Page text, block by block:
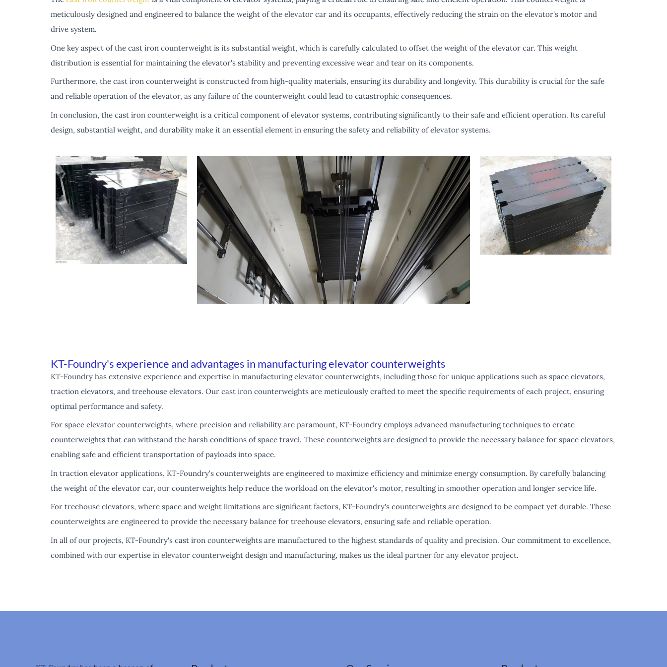
meticulously designed and engineered to balance the weight of the elevator car and its occupants, effectively reducing the strain on the elevator's motor and
drive system.
One key aspect of the cast iron counterweight is its substantial weight, which is carefully calculated to offset the weight of the elevator car. This weight
distribution is essential for maintaining the elevator's stability and preventing excessive wear and tear on its components.
Furthermore, the cast iron counterweight is constructed from high-quality materials, ensuring its durability and longevity. This durability is crucial for the safe
and reliable operation of the elevator, as any failure of the counterweight could lead to catastrophic consequences.
In conclusion, the cast iron counterweight is a critical component of elevator systems, contributing significantly to their safe and efficient operation. Its careful
design, substantial weight, and durability make it an essential element in ensuring the safety and reliability of elevator systems.
KT-Foundry's experience and advantages in manufacturing elevator counterweights
KT-Foundry has extensive experience and expertise in manufacturing elevator counterweights, including those for unique applications such as space elevators,
traction elevators, and treehouse elevators. Our cast iron counterweights are meticulously crafted to meet the specific requirements of each project, ensuring
optimal performance and safety.
For space elevator counterweights, where precision and reliability are paramount, KT-Foundry employs advanced manufacturing techniques to create
counterweights that can withstand the harsh conditions of space travel. These counterweights are designed to provide the necessary balance for space elevators,
enabling safe and efficient transportation of payloads into space.
In traction elevator applications, KT-Foundry's counterweights are engineered to maximize efficiency and minimize energy consumption. By carefully balancing
the weight of the elevator car, our counterweights help reduce the workload on the elevator's motor, resulting in smoother operation and longer service life.
For treehouse elevators, where space and weight limitations are significant factors, KT-Foundry's counterweights are designed to be compact yet durable. These
counterweights are engineered to provide the necessary balance for treehouse elevators, ensuring safe and reliable operation.
In all of our projects, KT-Foundry's cast iron counterweights are manufactured to the highest standards of quality and precision. Our commitment to excellence,
combined with our expertise in elevator counterweight design and manufacturing, makes us the ideal partner for any elevator project.